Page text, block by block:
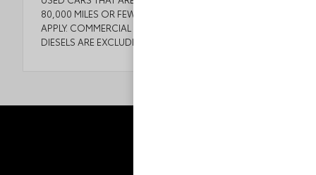
80,000 MILES OR FEWER. SOME EXCEPTIONS MAY
APPLY. COMMERCIAL VEHICLES, CORVETTES, AND
DIESELS ARE EXCLUDED. SEE DEALER FOR DETAILS.